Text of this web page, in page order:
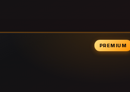
PREMIUM